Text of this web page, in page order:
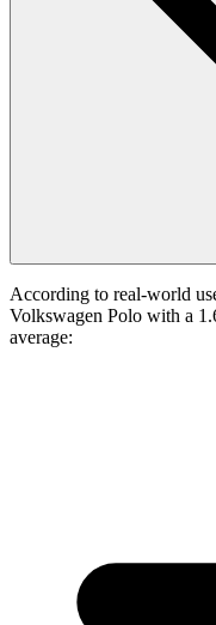
According to real-world
Volkswagen Polo with a
average: